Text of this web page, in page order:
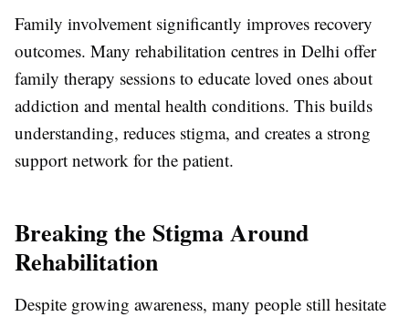
Family involvement significantly improves recovery
outcomes. Many rehabilitation centres in Delhi offer
family therapy sessions to educate loved ones about
addiction and mental health conditions. This builds
understanding, reduces stigma, and creates a strong
support network for the patient.
Breaking the Stigma Around
Rehabilitation
Despite growing awareness, many people still hesitate